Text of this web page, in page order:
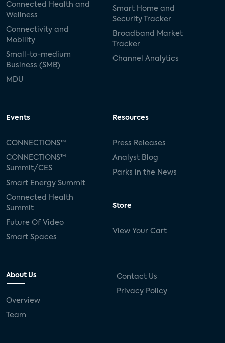
Connected Health and
Wellness
Connectivity and
Mobility
Small-to-medium
Business (SMB)
MDU
Smart Home and
Security Tracker
Broadband Market
Tracker
Channel Analytics
Events
CONNECTIONS™
CONNECTIONS™
Summit/CES
Smart Energy Summit
Connected Health
Summit
Future Of Video
Smart Spaces
Resources
Press Releases
Analyst Blog
Parks in the News
Store
View Your Cart
About Us
Overview
Team
Contact Us
Privacy Policy